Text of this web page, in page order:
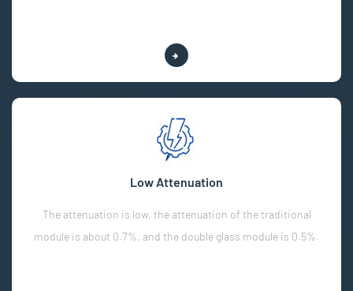
Explore More
Low Attenuation
The attenuation is low, the attenuation of the traditional
module is about 0.7%, and the double glass module is 0.5%.